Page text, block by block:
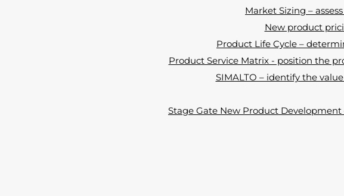
Market Sizing –
New product
Product Life Cycle –
Product Service Matrix - position the
SIMALTO – identify the
Stage Gate New Product